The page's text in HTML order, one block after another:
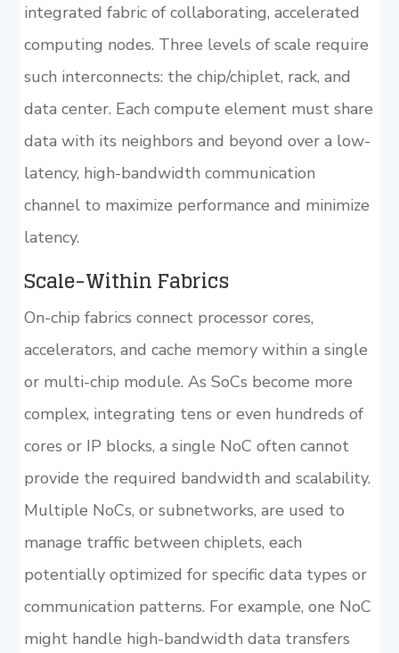
integrated fabric of collaborating, accelerated
computing nodes. Three levels of scale require
such interconnects: the chip/chiplet, rack, and
data center. Each compute element must share
data with its neighbors and beyond over a low-
latency, high-bandwidth communication
channel to maximize performance and minimize
latency.
Scale-Within Fabrics
On-chip fabrics connect processor cores,
accelerators, and cache memory within a single
or multi-chip module. As SoCs become more
complex, integrating tens or even hundreds of
cores or IP blocks, a single NoC often cannot
provide the required bandwidth and scalability.
Multiple NoCs, or subnetworks, are used to
manage traffic between chiplets, each
potentially optimized for specific data types or
communication patterns. For example, one NoC
might handle high-bandwidth data transfers